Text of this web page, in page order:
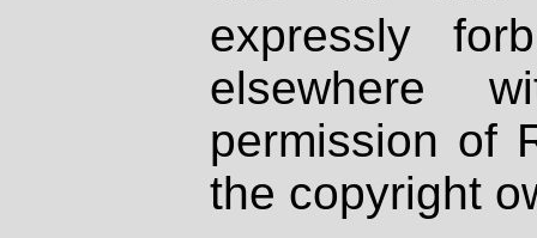
expressly
elsewhere
permission of
the copyright